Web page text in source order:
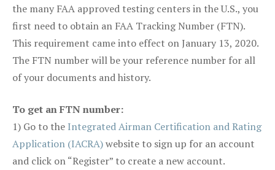
the many FAA approved testing centers in the U.S., you
first need to obtain an FAA Tracking Number (FTN).
This requirement came into effect on January 13, 2020.
The FTN number will be your reference number for all
of your documents and history.
To get an FTN number:
1) Go to the Integrated Airman Certification and Rating
Application (IACRA)website to sign up for an account
and click on “Register” to create a new account.